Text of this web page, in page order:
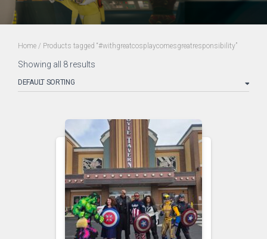
Home / Products tagged “#withgreatcosplaycomesgreatresponsibility”
Showing all 8 results